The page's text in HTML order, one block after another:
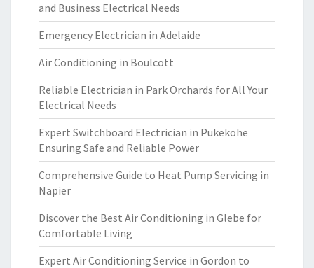
and Business Electrical Needs
Emergency Electrician in Adelaide
Air Conditioning in Boulcott
Reliable Electrician in Park Orchards for All Your
Electrical Needs
Expert Switchboard Electrician in Pukekohe
Ensuring Safe and Reliable Power
Comprehensive Guide to Heat Pump Servicing in
Napier
Discover the Best Air Conditioning in Glebe for
Comfortable Living
Expert Air Conditioning Service in Gordon to